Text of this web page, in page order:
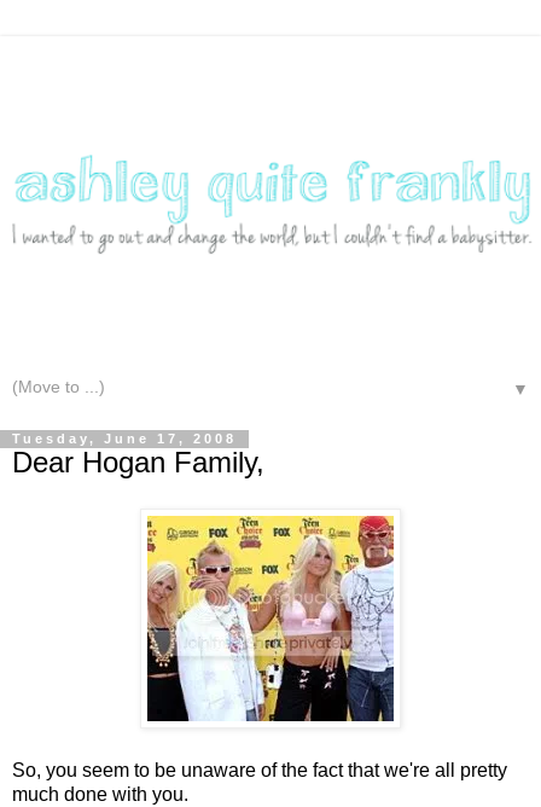
▼
Tuesday, June 17, 2008
Dear Hogan Family,
So, you seem to be unaware of the fact that we're all pretty
much done with you.